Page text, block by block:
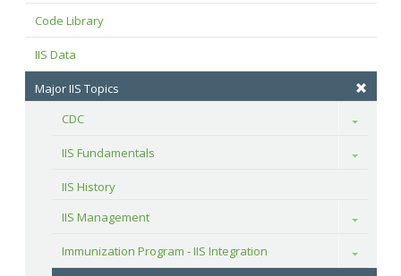
Code Library
IIS Data
Major IIS Topics
CDC
Toggle
IIS Fundamentals Toggle
IIS History
IIS Management
Toggle
Immunization Program - IIS Integration Toggle